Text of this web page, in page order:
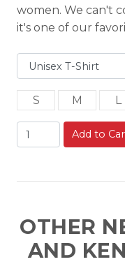
women. We can't
it's one of our
S M L
Add to
OTHER
AND